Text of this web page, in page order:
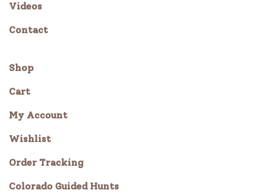
Videos
Contact
Shop
Cart
My Account
Wishlist
Order Tracking
Colorado Guided Hunts